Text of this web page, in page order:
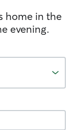
home in the
evening.